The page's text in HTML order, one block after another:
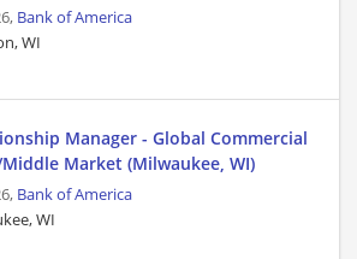
Bank of America
WI
Manager - Global Commercial
Market (Milwaukee, WI)
Bank of America
WI